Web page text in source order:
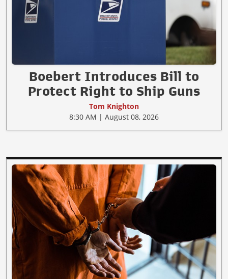
Boebert Introduces Bill to
Protect Right to Ship Guns
Tom Knighton
8:30 AM | August 08, 2026